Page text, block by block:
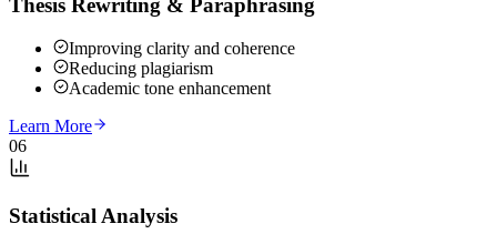
Thesis Rewriting & Paraphrasing
Improving clarity and coherence
Reducing plagiarism
Academic tone enhancement
Learn More
06
Statistical Analysis